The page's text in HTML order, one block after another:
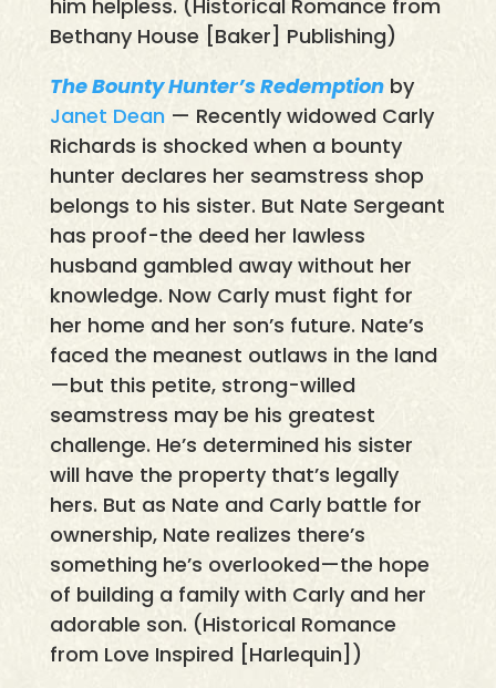
him helpless. (Historical Romance from
Bethany House [Baker] Publishing)
The Bounty Hunter’s Redemptionby
Janet Dean — Recently widowed Carly
Richards is shocked when a bounty
hunter declares her seamstress shop
belongs to his sister. But Nate Sergeant
has proof-the deed her lawless
husband gambled away without her
knowledge. Now Carly must fight for
her home and her son’s future. Nate’s
faced the meanest outlaws in the land
—but this petite, strong-willed
seamstress may be his greatest
challenge. He’s determined his sister
will have the property that’s legally
hers. But as Nate and Carly battle for
ownership, Nate realizes there’s
something he’s overlooked—the hope
of building a family with Carly and her
adorable son. (Historical Romance
from Love Inspired [Harlequin])